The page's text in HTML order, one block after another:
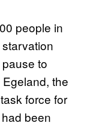
people in
to
the
force for
been